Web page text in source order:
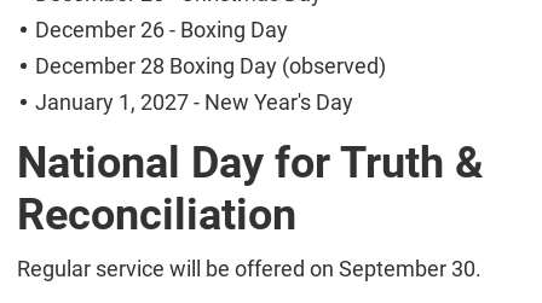
December 26 - Boxing Day
December 28 Boxing Day (observed)
January 1, 2027 - New Year's Day
National Day for Truth &
Reconciliation
Regular service will be offered on September 30.